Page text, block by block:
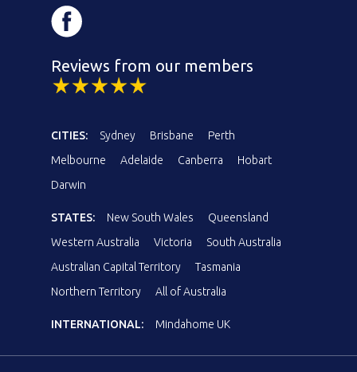
Reviews from our members
CITIES: Sydney Brisbane
Perth
Melbourne
Adelaide Canberra
Hobart
Darwin
STATES: New South Wales
Queensland
Western Australia
Victoria
South Australia
Australian Capital Territory
Tasmania
Northern Territory
All of Australia
INTERNATIONAL: Mindahome UK